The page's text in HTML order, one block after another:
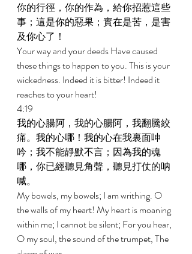
你的行徑，你的作為，給你招惹這些
事；這是你的惡果；實在是苦，是害
及你心了！
Your way and your deeds Have caused
these things to happen to you. This is your
wickedness. Indeed it is bitter! Indeed it
reaches to your heart!
4:19
我的心腸阿，我的心腸阿，我翻騰絞
痛。我的心哪！我的心在我裏面呻
吟；我不能靜默不言；因為我的魂
哪，你已經聽見角聲，聽見打仗的呐
喊。
My bowels, my bowels; I am writhing. O
the walls of my heart! My heart is moaning
within me; I cannot be silent; For you hear,
O my soul, the sound of the trumpet, The